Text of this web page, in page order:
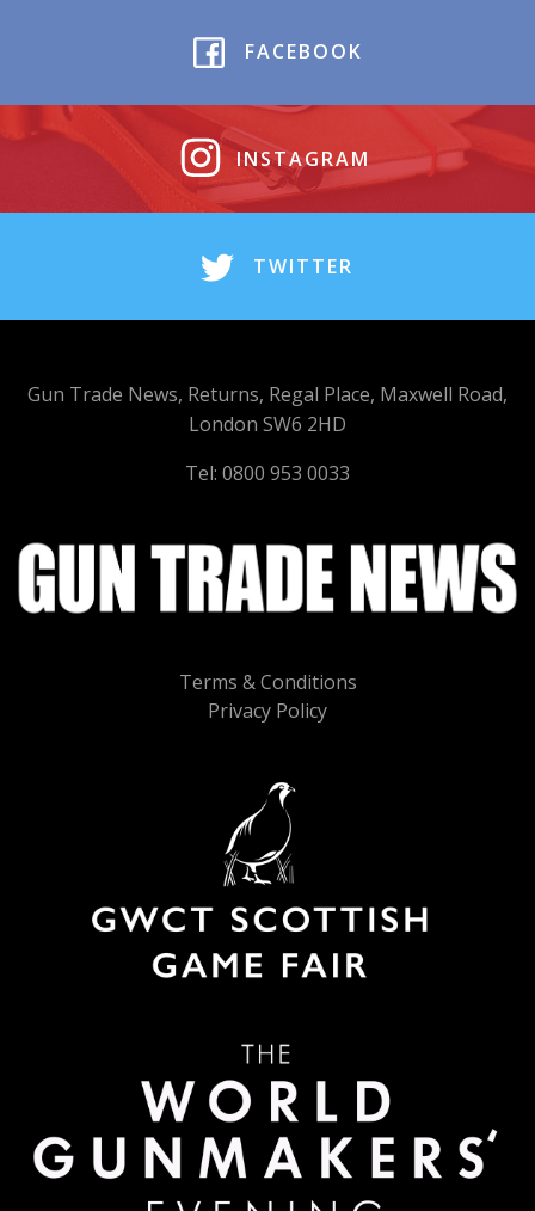
FACEBOOK
INSTAGRAM
TWITTER
Terms & Conditions
Privacy Policy
Gun Trade News, Returns, Regal Place, Maxwell Road,
London SW6 2HD
Tel: 0800 953 0033